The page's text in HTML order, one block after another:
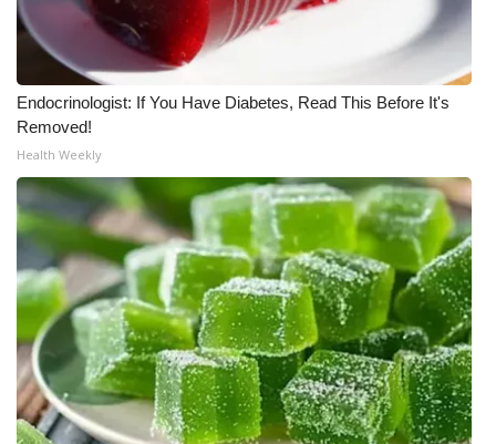
Meet the WCBI Team
Mobile App
ADVERTISE
Broadcast & Digital
Outdoor Media
Video Services of WCBI
WCBI Payment Portal
Endocrinologist: If You Have Diabetes, Read This Before It's
Removed!
Health Weekly